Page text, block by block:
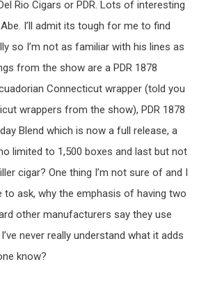
Rio Cigars or PDR. Lots of interesting
I’ll admit its tough for me to find
so I’m not as familiar with his lines as
from the show are a PDR 1878
Connecticut wrapper (told you
wrappers from the show), PDR 1878
Blend which is now a full release, a
limited to 1,500 boxes and last but not
cigar? One thing I’m not sure of and I
to ask, why the emphasis of having two
other manufacturers say they use
never really understand what it adds
know?